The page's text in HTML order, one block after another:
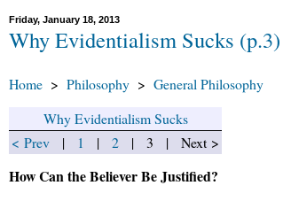
Friday, January 18, 2013
Why Evidentialism Sucks (p.3)
Home > Philosophy > General Philosophy
Why Evidentialism Sucks
< Prev
| 1 | 2 | 3 | Next >
How Can the Believer Be Justified?